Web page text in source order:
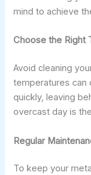
mind to achieve
Choose the Right
Avoid cleaning
temperatures can
quickly, leaving
overcast day is
Regular
To keep your